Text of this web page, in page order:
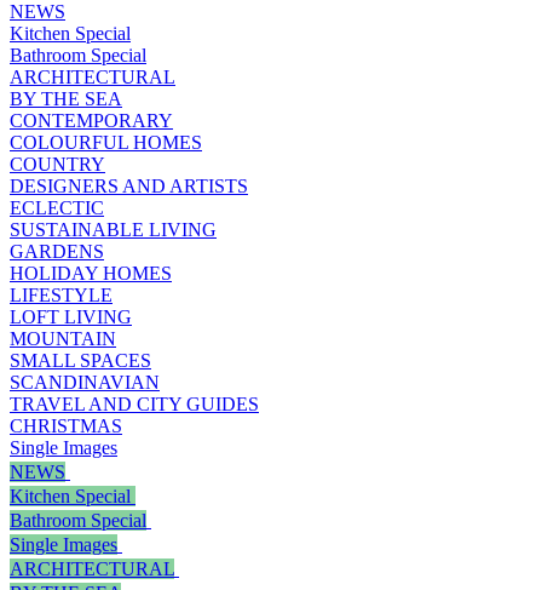
NEWS
Kitchen Special
Bathroom Special
ARCHITECTURAL
BY THE SEA
CONTEMPORARY
COLOURFUL HOMES
COUNTRY
DESIGNERS AND ARTISTS
ECLECTIC
SUSTAINABLE LIVING
GARDENS
HOLIDAY HOMES
LIFESTYLE
LOFT LIVING
MOUNTAIN
SMALL SPACES
SCANDINAVIAN
TRAVEL AND CITY GUIDES
CHRISTMAS
Single Images
NEWS
Kitchen Special
Bathroom Special
Single Images
ARCHITECTURAL